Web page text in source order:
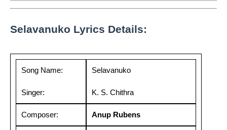
Selavanuko Lyrics Details:
Song Name:
Singer:
Selavanuko
K. S. Chithra
Composer: Anup Rubens